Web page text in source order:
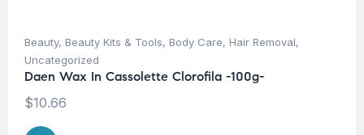
Beauty, Beauty Kits & Tools, Body Care, Hair Removal,
Uncategorized
Daen Wax In Cassolette Clorofila -100g-
$10.66